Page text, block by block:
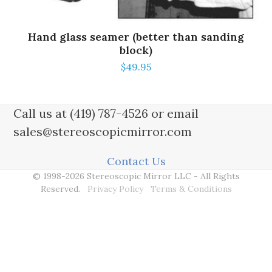
Hand glass seamer (better than sanding
block)
$49.95
Call us at (419) 787-4526 or email
sales@stereoscopicmirror.com
Contact Us
© 1998-2026 Stereoscopic Mirror LLC - All Rights
Reserved. Privacy Policy Terms & Conditions